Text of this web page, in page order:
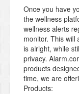
Once you have
the wellness
wellness alerts
monitor. This will
is alright, while
privacy.
products
time, we are
Products: